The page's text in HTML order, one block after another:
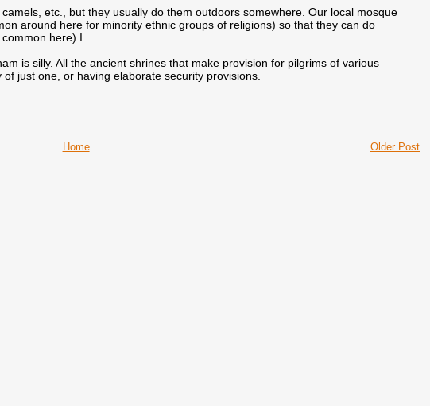
etc., but they usually do them outdoors somewhere. Our local mosque
around here for minority ethnic groups of religions) so that they can do
here).I
is silly. All the ancient shrines that make provision for pilgrims of various
just one, or having elaborate security provisions.
Older Post
Home